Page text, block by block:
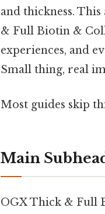
and thickness.
& Full Biotin &
experiences, and
Small thing, real
Most guides skip
Main
OGX Thick & Full